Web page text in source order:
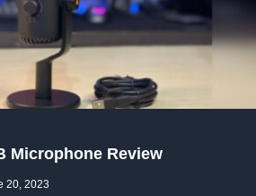
Microphone Review
20, 2023